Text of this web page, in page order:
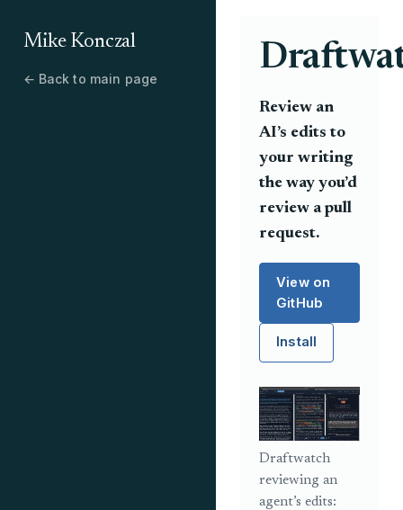
Mike Konczal
← Back to main page
Review an
AI’s edits to
your writing
the way you’d
review a pull
request.
View on
GitHub
Install
Draftwatch
reviewing an
agent’s edits: